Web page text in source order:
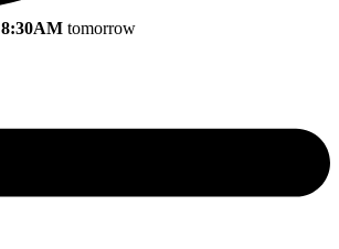
8:30AM tomorrow